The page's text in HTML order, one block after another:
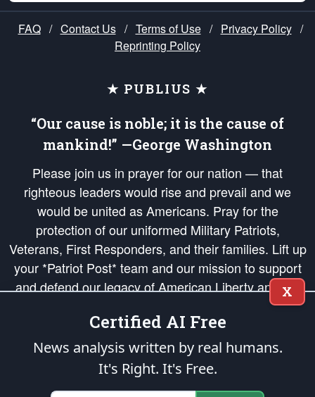
FAQ / Contact Us / Terms of Use / Privacy Policy /
Reprinting Policy
★ PUBLIUS ★
“Our cause is noble; it is the cause of
mankind!” —George Washington
Please join us in prayer for our nation — that
righteous leaders would rise and prevail and we
would be united as Americans. Pray for the
protection of our uniformed Military Patriots,
Veterans, First Responders, and their families. Lift up
your *Patriot Post* team and our mission to support
and defend our legacy of American Liberty and our
Republic's Founding Principles, in order that the fires
of freedom would be ignited in the hearts and minds
of our countrymen.
is protected speech, as enumerated in the
X
Certified AI Free
News analysis written by real humans.
It's Right. It's Free.